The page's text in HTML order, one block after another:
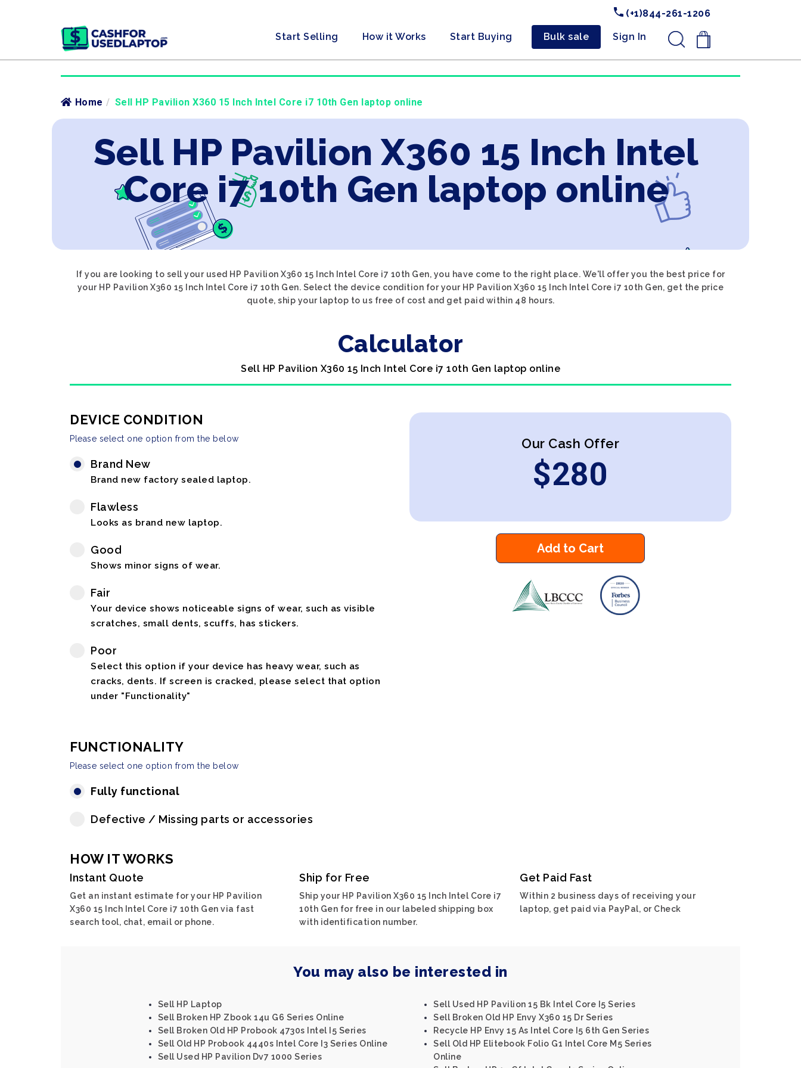
(+1)844-261-1206
Start Selling How it Works Start Buying Bulk sale Sign In .
Home / Sell HP Pavilion X360 15 Inch Intel Core i7 10th Gen laptop online
Sell HP Pavilion X360 15 Inch Intel
Core i7 10th Gen laptop online
If you are looking to sell your used HP Pavilion X360 15 Inch Intel Core i7 10th Gen, you have come to the right place. We'll offer you the best price for
your HP Pavilion X360 15 Inch Intel Core i7 10th Gen. Select the device condition for your HP Pavilion X360 15 Inch Intel Core i7 10th Gen, get the price
quote, ship your laptop to us free of cost and get paid within 48 hours.
Calculator
Sell HP Pavilion X360 15 Inch Intel Core i7 10th Gen laptop online
DEVICE CONDITION
Please select one option from the below
Brand New
Brand new factory sealed laptop.
Flawless
Looks as brand new laptop.
Good
Shows minor signs of wear.
Fair
Your device shows noticeable signs of wear, such as visible
scratches, small dents, scuffs, has stickers.
Poor
Select this option if your device has heavy wear, such as
cracks, dents. If screen is cracked, please select that option
under "Functionality"
FUNCTIONALITY
Please select one option from the below
Fully functional
Defective / Missing parts or accessories
Our Cash Offer
$280
Add to Cart
HOW IT WORKS
Instant Quote
Get an instant estimate for your HP Pavilion
X360 15 Inch Intel Core i7 10th Gen via fast
search tool, chat, email or phone.
Ship for Free
Ship your HP Pavilion X360 15 Inch Intel Core i7
10th Gen for free in our labeled shipping box
with identification number.
Get Paid Fast
Within 2 business days of receiving your
laptop, get paid via PayPal, or Check
You may also be interested in
Sell HP Laptop
Sell Broken HP Zbook 14u G6 Series Online
Sell Broken Old HP Probook 4730s Intel I5 Series
Sell Old HP Probook 4440s Intel Core I3 Series Online
Sell Used HP Pavilion Dv7 1000 Series
Sell Used HP Pavilion 15 Bk Intel Core I5 Series
Sell Broken Old HP Envy X360 15 Dr Series
Recycle HP Envy 15 As Intel Core I5 6th Gen Series
Sell Old HP Elitebook Folio G1 Intel Core M5 Series
Online